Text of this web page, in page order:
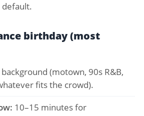
default.
birthday (most
(motown, 90s R&B,
fits the crowd).
10–15 minutes for